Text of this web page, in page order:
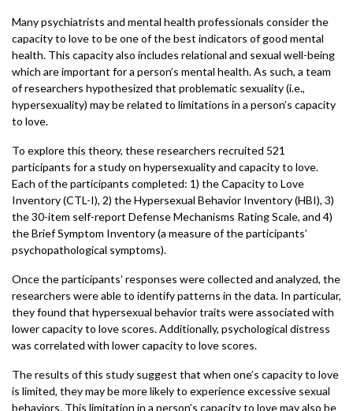
Many psychiatrists and mental health professionals consider the
capacity to love to be one of the best indicators of good mental
health. This capacity also includes relational and sexual well-being
which are important for a person’s mental health. As such, a team
of researchers hypothesized that problematic sexuality (i.e.,
hypersexuality) may be related to limitations in a person’s capacity
to love.
To explore this theory, these researchers recruited 521
participants for a study on hypersexuality and capacity to love.
Each of the participants completed: 1) the Capacity to Love
Inventory (CTL-I), 2) the Hypersexual Behavior Inventory (HBI), 3)
the 30-item self-report Defense Mechanisms Rating Scale, and 4)
the Brief Symptom Inventory (a measure of the participants’
psychopathological symptoms).
Once the participants’ responses were collected and analyzed, the
researchers were able to identify patterns in the data. In particular,
they found that hypersexual behavior traits were associated with
lower capacity to love scores. Additionally, psychological distress
was correlated with lower capacity to love scores.
The results of this study suggest that when one’s capacity to love
is limited, they may be more likely to experience excessive sexual
behaviors. This limitation in a person’s capacity to love may also be